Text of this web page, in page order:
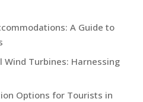
A Guide to
Wind Turbines: Harnessing
Options for Tourists in